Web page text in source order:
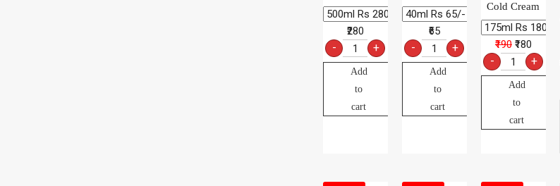
₹280
- +
Add
to
cart
₹65
- +
Add
to
cart
Cold Cream
₹190 ₹180
- +
Add
to
cart